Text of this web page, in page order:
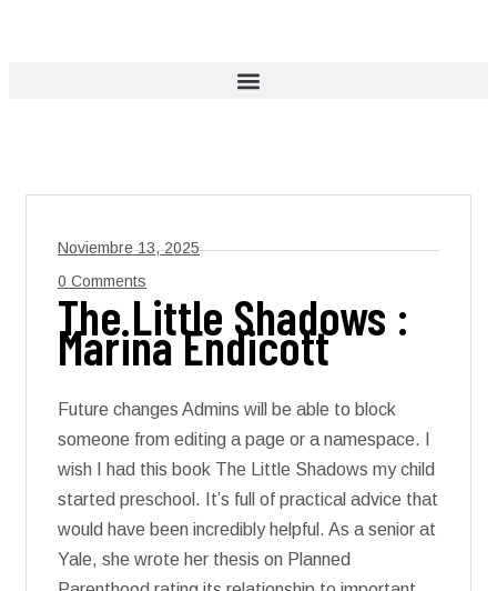
Noviembre 13, 2025
0 Comments
The Little Shadows :
Marina Endicott
Future changes Admins will be able to block
someone from editing a page or a namespace. I
wish I had this book The Little Shadows my child
started preschool. It’s full of practical advice that
would have been incredibly helpful. As a senior at
Yale, she wrote her thesis on Planned